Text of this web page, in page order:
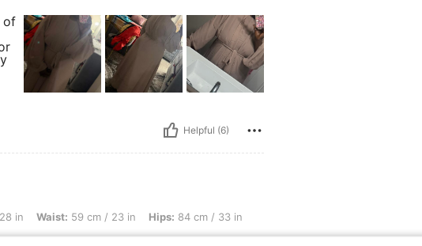
of
Helpful (6)
cm / 23 in, Hips: 84 cm / 33 in, Color: Rusty Rose, Size: S
in Waist: 59 cm / 23 in Hips: 84 cm / 33 in